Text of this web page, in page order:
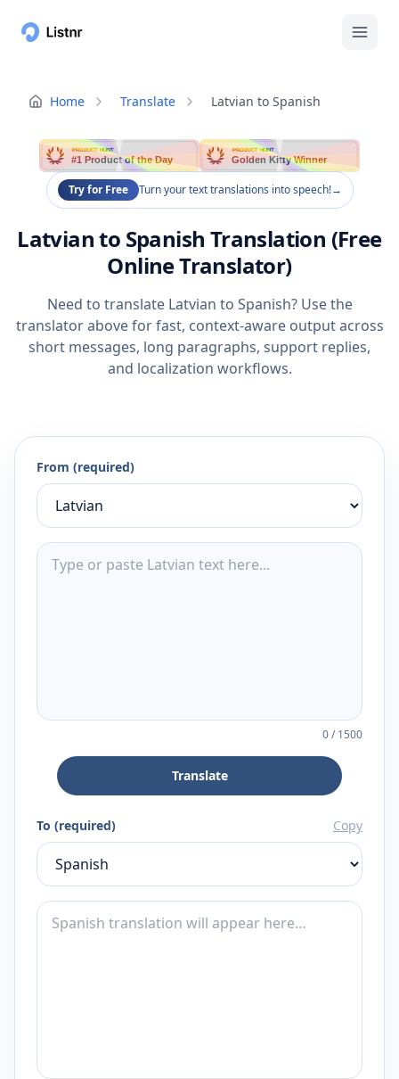
Home Translate Latvian to Spanish
PRODUCT HUNT
#1 Product of the Day
PRODUCT HUNT
Golden Kitty Winner
Try for Free Turn your text translations into speech!→
Latvian to Spanish Translation (Free
Online Translator)
Need to translate Latvian to Spanish? Use the
translator above for fast, context-aware output across
short messages, long paragraphs, support replies,
and localization workflows.
From (required)
0/1500
Translate
To (required) Copy